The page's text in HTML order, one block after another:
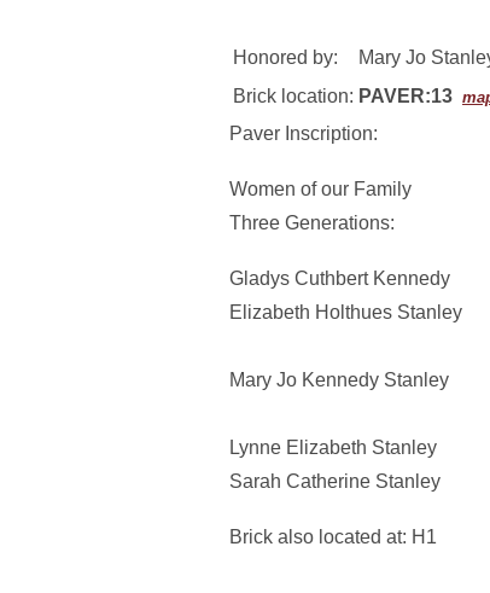
Honored by:
Mary Jo
Brick location: PAVER:13
Paver Inscription:
Women of our Family
Three Generations:
Gladys Cuthbert Kennedy
Elizabeth Holthues Stanley
Mary Jo Kennedy Stanley
Lynne Elizabeth Stanley
Sarah Catherine Stanley
Brick also located at: H1